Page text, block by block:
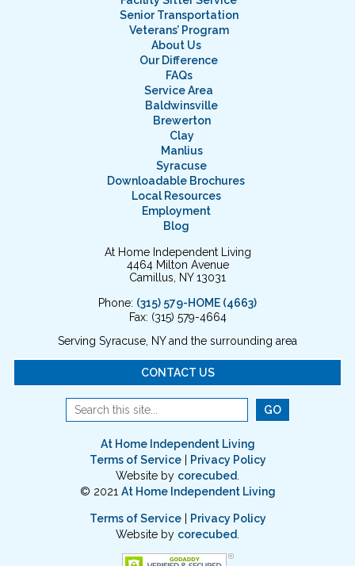
Senior Transportation
Veterans’ Program
About Us
Our Difference
FAQs
Service Area
Baldwinsville
Brewerton
Clay
Manlius
Syracuse
Downloadable Brochures
Local Resources
Employment
Blog
At Home Independent Living
4464 Milton Avenue
Camillus, NY 13031
Phone: (315) 579-HOME (4663)
Fax: (315) 579-4664
Serving Syracuse, NY and the surrounding area
CONTACT US
At Home Independent Living
Terms of Service|
Privacy Policy
Website by corecubed.
© 2021 At Home Independent Living
Terms of Service|
Privacy Policy
Website by corecubed.